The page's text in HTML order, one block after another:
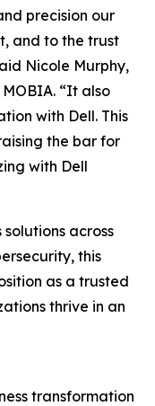
precision our
and to the trust
Nicole Murphy,
“It also
with Dell. This
the bar for
with Dell
across
this
as a trusted
thrive in an
transformation